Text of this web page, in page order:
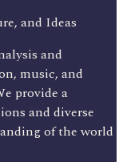
and Ideas
and
music, and
provide a
and diverse
of the world